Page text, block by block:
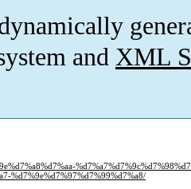
and XML
%d7%9e%d7%97%d7%99%d7%a8/